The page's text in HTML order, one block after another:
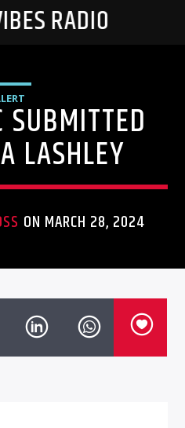
RADIO
SUBMITTED
LASHLEY
ON MARCH 28, 2024